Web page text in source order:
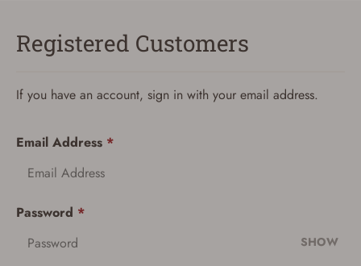
Registered Customers
If you have an account, sign in with your email address.
Email Address *
Password *
SHOW